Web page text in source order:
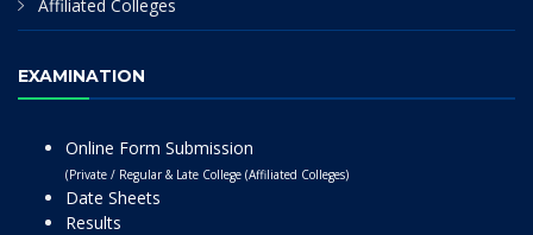
Affiliated Colleges
EXAMINATION
Online Form Submission
(Private / Regular & Late College (Affiliated Colleges)
Date Sheets
Results